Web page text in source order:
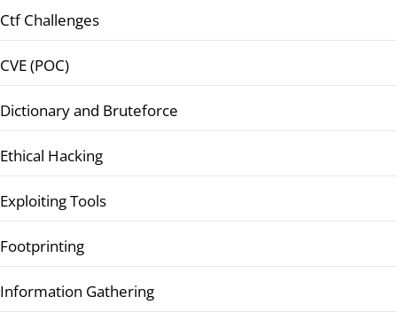
Ctf Challenges
CVE (POC)
Dictionary and Bruteforce
Ethical Hacking
Exploiting Tools
Footprinting
Information Gathering